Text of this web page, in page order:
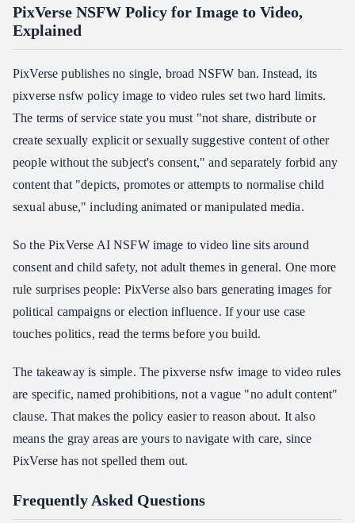
PixVerse NSFW Policy for Image to Video,
Explained
PixVerse publishes no single, broad NSFW ban. Instead, its
pixverse nsfw policy image to video rules set two hard limits.
The terms of service state you must "not share, distribute or
create sexually explicit or sexually suggestive content of other
people without the subject's consent," and separately forbid any
content that "depicts, promotes or attempts to normalise child
sexual abuse," including animated or manipulated media.
So the PixVerse AI NSFW image to video line sits around
consent and child safety, not adult themes in general. One more
rule surprises people: PixVerse also bars generating images for
political campaigns or election influence. If your use case
touches politics, read the terms before you build.
The takeaway is simple. The pixverse nsfw image to video rules
are specific, named prohibitions, not a vague "no adult content"
clause. That makes the policy easier to reason about. It also
means the gray areas are yours to navigate with care, since
PixVerse has not spelled them out.
Frequently Asked Questions